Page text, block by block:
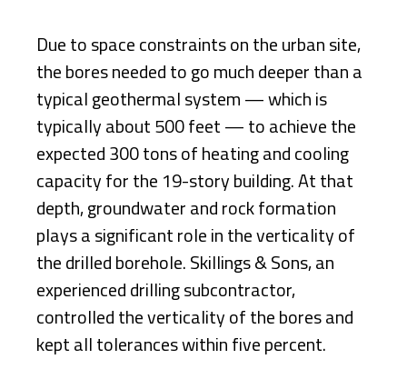
Due to space constraints on the urban site,
the bores needed to go much deeper than a
typical geothermal system — which is
typically about 500 feet — to achieve the
expected 300 tons of heating and cooling
capacity for the 19-story building. At that
depth, groundwater and rock formation
plays a significant role in the verticality of
the drilled borehole. Skillings & Sons, an
experienced drilling subcontractor,
controlled the verticality of the bores and
kept all tolerances within five percent.